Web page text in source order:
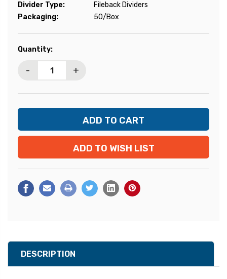
Divider Type:
Fileback Dividers
Packaging:
50/Box
Current
Quantity:
- +
ADD TO WISH LIST
DESCRIPTION